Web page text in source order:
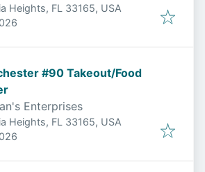
Heights, FL 33165, USA
:
#90 Takeout/Food
Enterprises
Heights, FL 33165, USA
: